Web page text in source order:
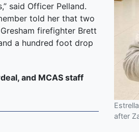
said Officer Pelland.
told her that two
firefighter Brett
a hundred foot drop
and MCAS staff
after